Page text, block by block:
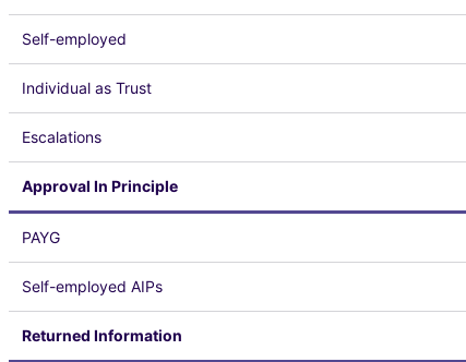
Self-employed
Individual as Trust
Escalations
Approval In Principle
PAYG
Self-employed AIPs
Returned Information